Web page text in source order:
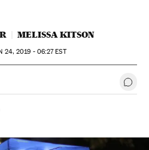
MELISSA KITSON
24, 2019 - 06:27EST
Sociales Go